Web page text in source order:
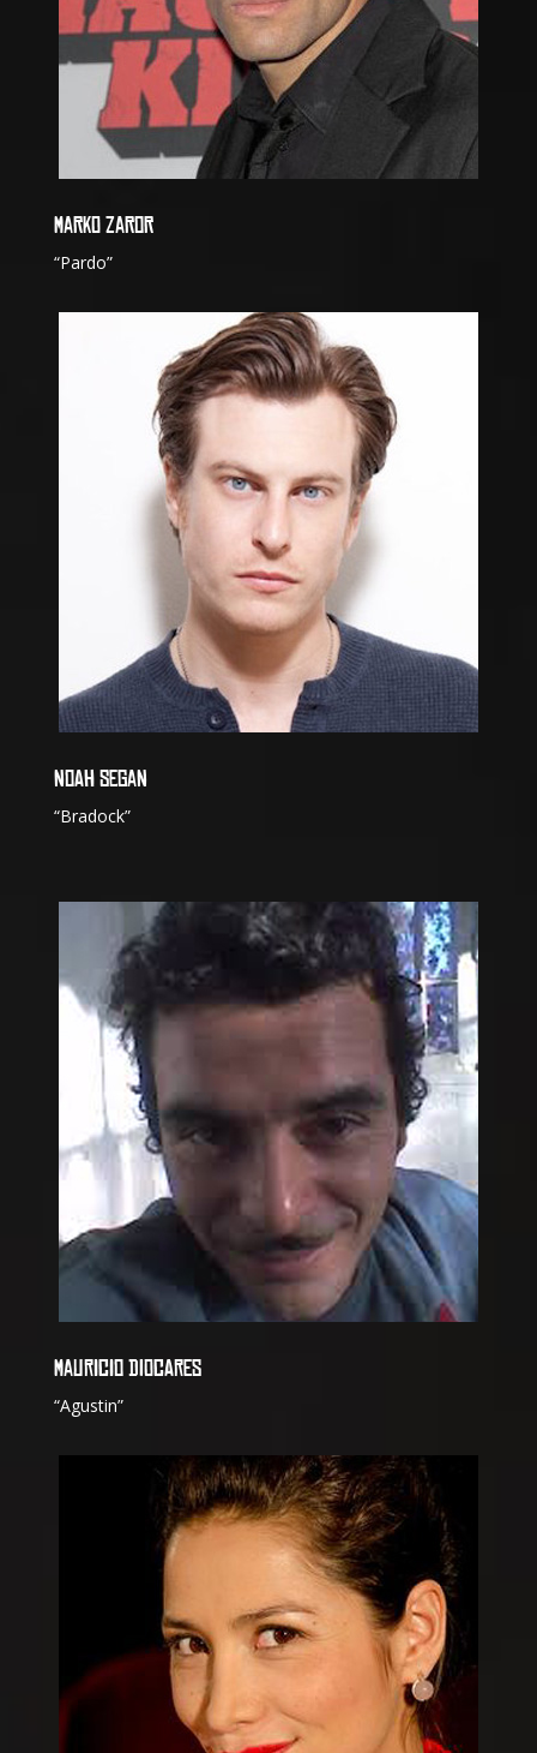
MARKO ZAROR
“Pardo”
NOAH SEGAN
“Bradock”
MAURICIO DIOCARES
“Agustin”